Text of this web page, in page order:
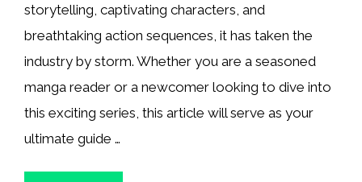
storytelling, captivating characters, and
breathtaking action sequences, it has taken the
industry by storm. Whether you are a seasoned
manga reader or a newcomer looking to dive into
this exciting series, this article will serve as your
ultimate guide …